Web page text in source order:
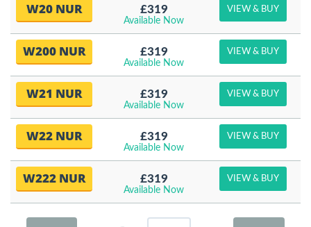
W20 NUR £319
Available Now
VIEW & BUY
W200 NUR £319
Available Now
VIEW & BUY
W21 NUR £319
Available Now
VIEW & BUY
W22 NUR £319
Available Now
VIEW & BUY
W222 NUR £319
Available Now
VIEW & BUY